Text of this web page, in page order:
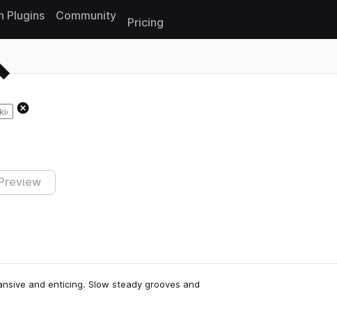
Plugins Community
Pricing
Preview
and enticing. Slow steady grooves and